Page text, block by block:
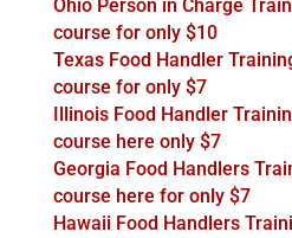
Ohio Person in Charge
course for only $10
Texas Food Handler
course for only $7
Illinois Food Handler
course here only $7
Georgia Food Handlers
course here for only $7
Hawaii Food Handlers